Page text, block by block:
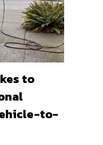
to
to-